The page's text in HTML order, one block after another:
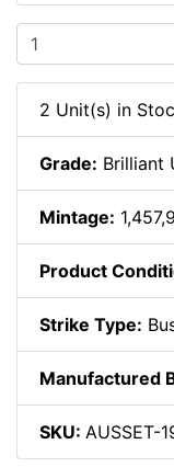
2 Unit(s) in
Grade: Brilliant
Mintage:
Product
Strike Type:
Manufactured
SKU: AUSSET-